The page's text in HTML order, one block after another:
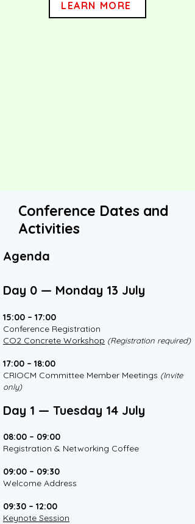
LEARN MORE
Conference Dates and
Activities
Agenda
Day 0 — Monday 13 July
15:00 – 17:00
Conference Registration
CO2 Concrete Workshop (Registration required)
17:00 – 18:00
CRIOCM Committee Member Meetings (Invite
only)
Day 1 — Tuesday 14 July
08:00 – 09:00
Registration & Networking Coffee
09:00 – 09:30
Welcome Address
09:30 – 12:00
Keynote Session